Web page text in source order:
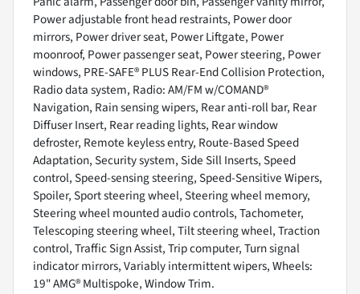
Power adjustable front head restraints, Power door
mirrors, Power driver seat, Power Liftgate, Power
moonroof, Power passenger seat, Power steering, Power
windows, PRE-SAFE® PLUS Rear-End Collision Protection,
Radio data system, Radio: AM/FM w/COMAND®
Navigation, Rain sensing wipers, Rear anti-roll bar, Rear
Diffuser Insert, Rear reading lights, Rear window
defroster, Remote keyless entry, Route-Based Speed
Adaptation, Security system, Side Sill Inserts, Speed
control, Speed-sensing steering, Speed-Sensitive Wipers,
Spoiler, Sport steering wheel, Steering wheel memory,
Steering wheel mounted audio controls, Tachometer,
Telescoping steering wheel, Tilt steering wheel, Traction
control, Traffic Sign Assist, Trip computer, Turn signal
indicator mirrors, Variably intermittent wipers, Wheels:
19" AMG® Multispoke, Window Trim.